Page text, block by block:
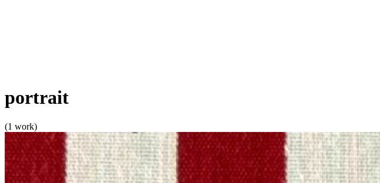
portrait
(1 work)